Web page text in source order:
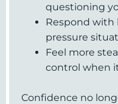
questioning
Respond with
pressure
Feel more
control when
Confidence no